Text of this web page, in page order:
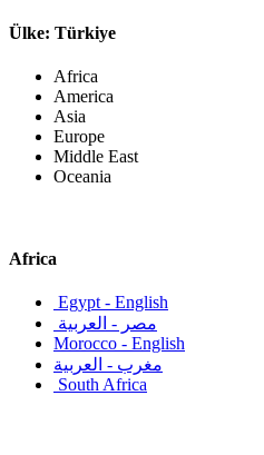
Ülke: Türkiye
Africa
America
Asia
Europe
Middle East
Oceania
Africa
Egypt - English
مصر - العربية
Morocco - English
مغرب - العربية
South Africa